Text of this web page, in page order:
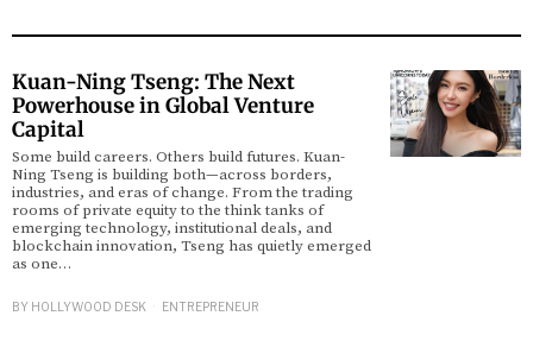
Kuan-Ning Tseng: The Next
Powerhouse in Global Venture
Capital
Some build careers. Others build futures. Kuan-
Ning Tseng is building both—across borders,
industries, and eras of change. From the trading
rooms of private equity to the think tanks of
emerging technology, institutional deals, and
blockchain innovation, Tseng has quietly emerged
as one…
BY HOLLYWOOD DESK ENTREPRENEUR